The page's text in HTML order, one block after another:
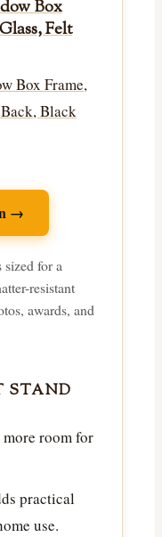
Box
Felt
→
for a
resistant
awards, and
STAND
room for
practical
use.